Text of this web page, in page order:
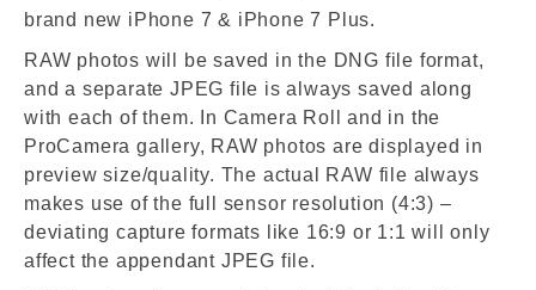
brand new iPhone 7 & iPhone 7 Plus.
RAW photos will be saved in the DNG file format,
and a separate JPEG file is always saved along
with each of them. In Camera Roll and in the
ProCamera gallery, RAW photos are displayed in
preview size/quality. The actual RAW file always
makes use of the full sensor resolution (4:3) –
deviating capture formats like 16:9 or 1:1 will only
affect the appendant JPEG file.